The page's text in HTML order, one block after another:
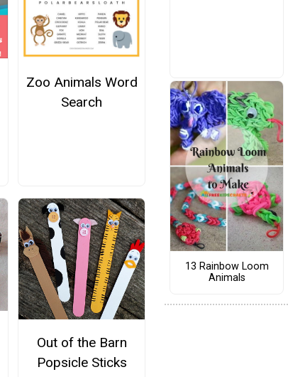
Zoo Animals Word
Search
Out of the Barn
Popsicle Sticks
13 Rainbow Loom
Animals